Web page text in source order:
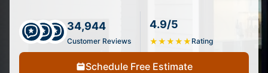
34,944
Customer Reviews
4.9/5
★★★★★ Rating
Schedule Free Estimate